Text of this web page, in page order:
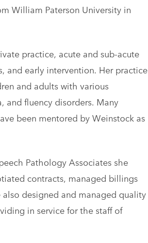
William Paterson University in
practice, acute and sub-acute
and early intervention. Her practice
and adults with various
and fluency disorders. Many
been mentored by Weinstock as
Pathology Associates she
contracts, managed billings
designed and managed quality
in service for the staff of